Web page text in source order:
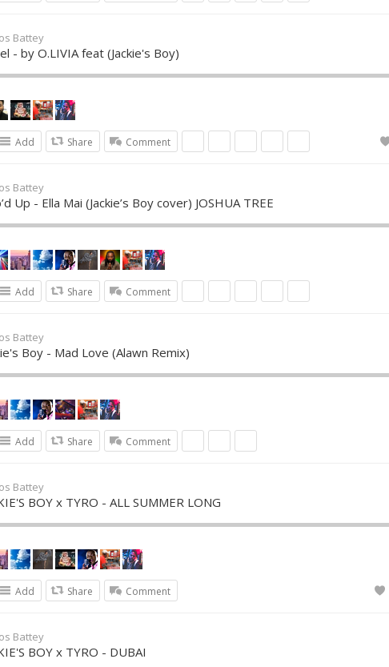
Battey
- by O.LIVIA feat (Jackie's Boy)
Add Share Comment
Battey
Up - Ella Mai (Jackie’s Boy cover) JOSHUA TREE
Add Share Comment
Battey
Boy - Mad Love (Alawn Remix)
Add Share Comment
Battey
BOY x TYRO - ALL SUMMER LONG
Add Share Comment
Battey
BOY x TYRO - DUBAI